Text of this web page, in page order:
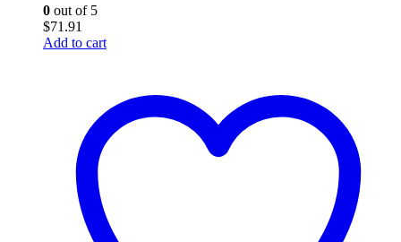
0 out of 5
$71.91
Add to cart